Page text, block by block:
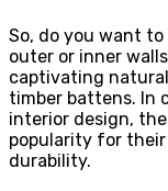
So, do you want
outer or inner
captivating
timber battens. In
interior design,
popularity for their
durability.